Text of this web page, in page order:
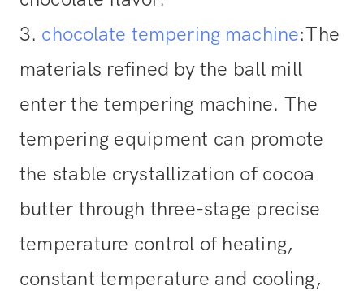
3. chocolate tempering machine:The
materials refined by the ball mill
enter the tempering machine. The
tempering equipment can promote
the stable crystallization of cocoa
butter through three-stage precise
temperature control of heating,
constant temperature and cooling,